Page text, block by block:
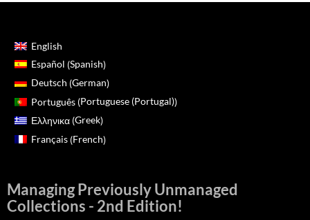
English
Español (Spanish)
Deutsch (German)
Português(Portuguese (Portugal))
Ελληνικα(Greek)
Français(French)
Managing Previously Unmanaged
Collections - 2nd Edition!